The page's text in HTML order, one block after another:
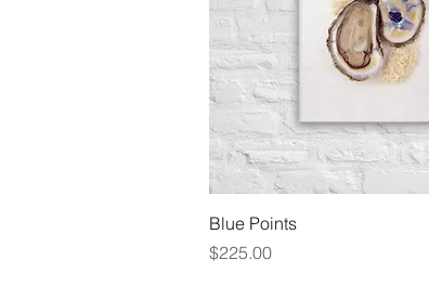
Blue Points
Price
$225.00